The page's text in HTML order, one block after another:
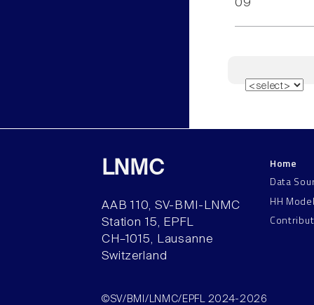
09
LNMC
AAB 110, SV-BMI-LNMC
Station 15, EPFL
CH–1015, Lausanne
Switzerland
Home
Data
HH
©SV/BMI/LNMC/EPFL 2024-2026